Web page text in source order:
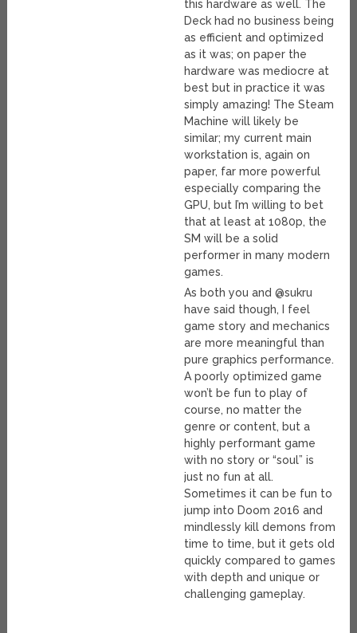
this hardware as well. The
Deck had no business being
as efficient and optimized
as it was; on paper the
hardware was mediocre at
best but in practice it was
simply amazing! The Steam
Machine will likely be
similar; my current main
workstation is, again on
paper, far more powerful
especially comparing the
GPU, but I’m willing to bet
that at least at 1080p, the
SM will be a solid
performer in many modern
games.
As both you and @sukru
have said though, I feel
game story and mechanics
are more meaningful than
pure graphics performance.
A poorly optimized game
won’t be fun to play of
course, no matter the
genre or content, but a
highly performant game
with no story or “soul” is
just no fun at all.
Sometimes it can be fun to
jump into Doom 2016 and
mindlessly kill demons from
time to time, but it gets old
quickly compared to games
with depth and unique or
challenging gameplay.